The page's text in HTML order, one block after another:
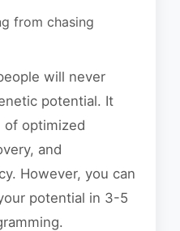
from chasing
will never
potential. It
of optimized
and
However, you can
potential in 3-5